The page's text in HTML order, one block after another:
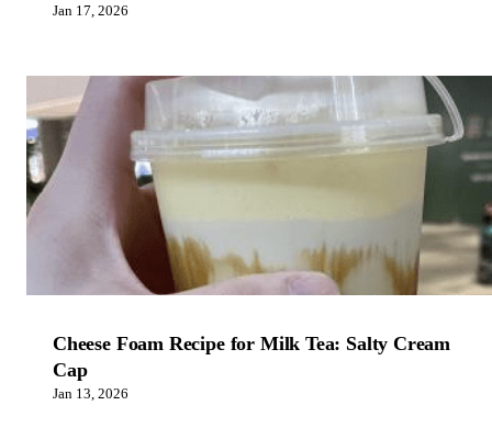
Jan 17, 2026
Cheese Foam Recipe for Milk Tea: Salty Cream
Cap
Jan 13, 2026